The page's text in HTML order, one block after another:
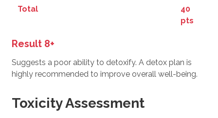
Total
40
pts
Result 8+
Suggests a poor ability to detoxify. A detox plan is
highly recommended to improve overall well-being.
Toxicity Assessment